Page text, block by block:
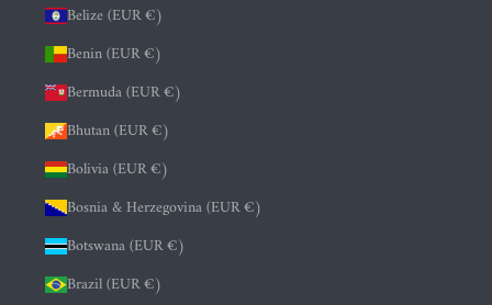
Belize (EUR €)
Benin (EUR €)
Bermuda (EUR €)
Bhutan (EUR €)
Bolivia (EUR €)
Bosnia & Herzegovina (EUR €)
Botswana (EUR €)
Brazil (EUR €)